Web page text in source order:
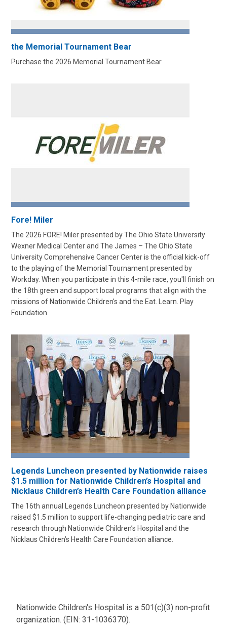
the Memorial Tournament Bear
Purchase the 2026 Memorial Tournament Bear
Fore! Miler
The 2026 FORE! Miler presented by The Ohio State University
Wexner Medical Center and The James – The Ohio State
University Comprehensive Cancer Center is the official kick-off
to the playing of the Memorial Tournament presented by
Workday. When you participate in this 4-mile race, you'll finish on
the 18th green and support local programs that align with the
missions of Nationwide Children's and the Eat. Learn. Play
Foundation.
Legends Luncheon presented by Nationwide raises
$1.5 million for Nationwide Children’s Hospital and
Nicklaus Children’s Health Care Foundation alliance
The 16th annual Legends Luncheon presented by Nationwide
raised $1.5 million to support life-changing pediatric care and
research through Nationwide Children’s Hospital and the
Nicklaus Children’s Health Care Foundation alliance.
Nationwide Children's Hospital is a 501(c)(3) non-profit
organization. (EIN: 31-1036370).